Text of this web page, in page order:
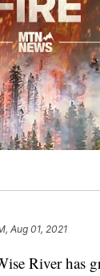
Aug 01, 2021
River has